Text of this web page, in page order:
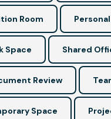
Room
Space Shared
Review
Space